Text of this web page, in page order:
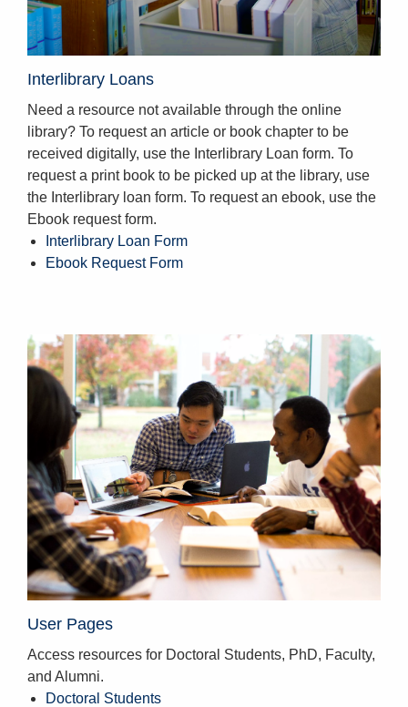
Interlibrary Loans
Need a resource not available through the online
library? To request an article or book chapter to be
received digitally, use the Interlibrary Loan form. To
request a print book to be picked up at the library, use
the Interlibrary loan form. To request an ebook, use the
Ebook request form.
Interlibrary Loan Form
Ebook Request Form
User Pages
Access resources for Doctoral Students, PhD, Faculty,
and Alumni.
Doctoral Students